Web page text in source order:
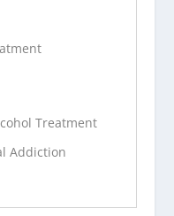
Treatment
Addiction